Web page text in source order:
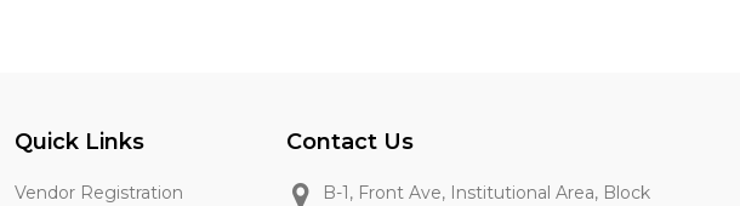
Quick Links
Vendor Registration
Contact Us
B-1, Front Ave, Institutional Area, Block